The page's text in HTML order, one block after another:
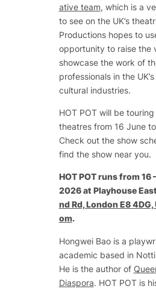
ative team, which is a
to see on the UK’s
Productions hopes to
opportunity to raise the
showcase the work of
professionals in the
cultural industries.
HOT POT will be touring
theatres from 16 June
Check out the show
find the show near you.
HOT POTruns from 16
2026 at Playhouse
nd Rd, London E8
om.
Hongwei Bao is a
academic based in
He is the author of
Diaspora. HOT POT is